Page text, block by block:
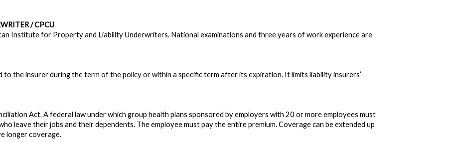
/ CPCU
Institute for Property and Liability Underwriters. National examinations and three years of work experience are
the insurer during the term of the policy or within a specific term after its expiration. It limits liability insurers’
Act. A federal law under which group health plans sponsored by employers with 20 or more employees must
leave their jobs and their dependents. The employee must pay the entire premium. Coverage can be extended up
longer coverage.